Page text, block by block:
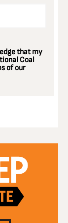
that my
Coal
of our